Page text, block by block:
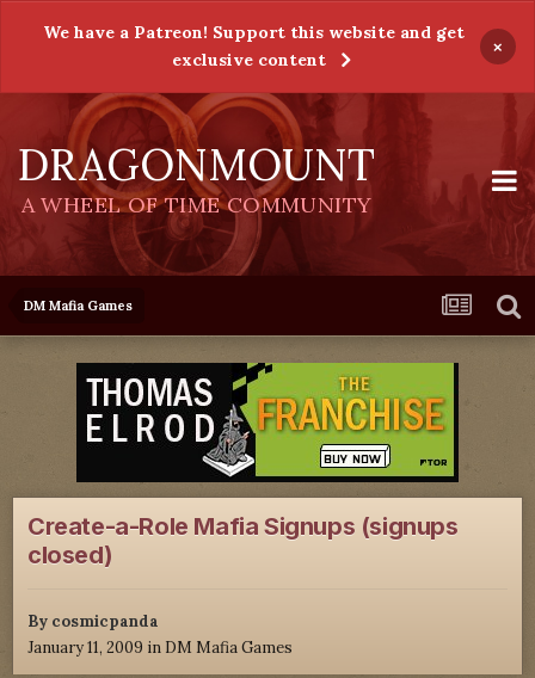
We have a Patreon! Support this website and get
exclusive content
×
DRAGONMOUNT
A WHEEL OF TIME COMMUNITY
DM Mafia Games
Create-a-Role Mafia Signups (signups
closed)
By cosmicpanda
January 11, 2009 in DM Mafia Games